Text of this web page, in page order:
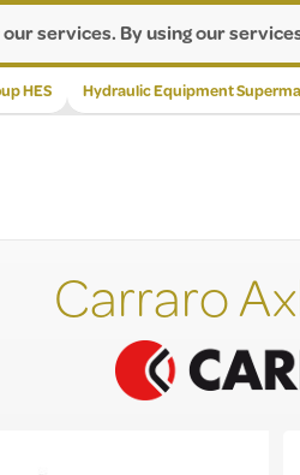
services. By using our
HES Hydraulic Equipment
Carraro